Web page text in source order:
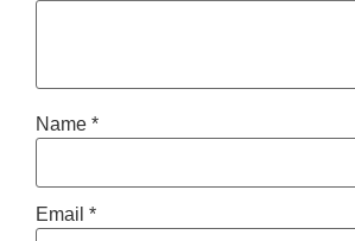
Name *
Email *